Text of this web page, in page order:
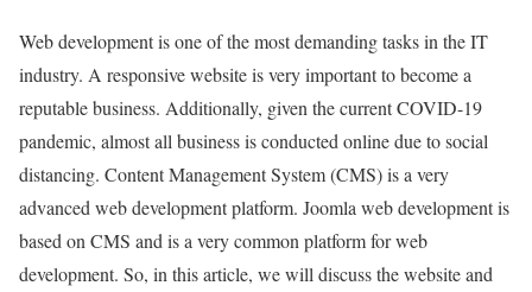
Web development is one of the most demanding tasks in the IT
industry. A responsive website is very important to become a
reputable business. Additionally, given the current COVID-19
pandemic, almost all business is conducted online due to social
distancing. Content Management System (CMS) is a very
advanced web development platform. Joomla web development is
based on CMS and is a very common platform for web
development. So, in this article, we will discuss the website and